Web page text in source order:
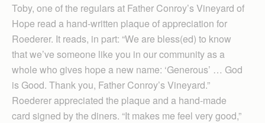
Toby, one of the regulars at Father Conroy’s Vineyard of
Hope read a hand-written plaque of appreciation for
Roederer. It reads, in part: “We are bless(ed) to know
that we’ve someone like you in our community as a
whole who gives hope a new name: ‘Generous’ … God
is Good. Thank you, Father Conroy’s Vineyard.”
Roederer appreciated the plaque and a hand-made
card signed by the diners. “It makes me feel very good,”